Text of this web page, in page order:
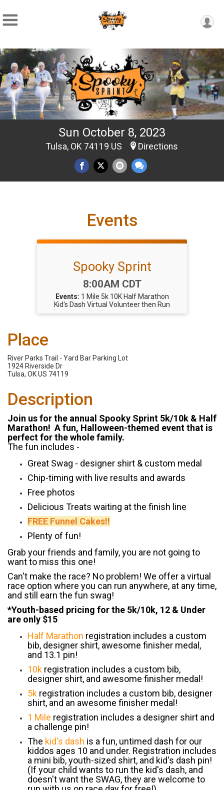
Sun October 8, 2023
Tulsa, OK 74119 US Directions
Events
Spooky Sprint
Time:
8:00AM CDT
Events: 1 Mile 5k 10K Half Marathon
Kid's Dash Virtual Volunteer then Run
Place
River Parks Trail - Yard Bar Parking Lot
1924 Riverside Dr
Tulsa, OK US 74119
Description
Join us for the annual Spooky Sprint 5k/10k & Half
Marathon! A fun, Halloween-themed event that is
perfect for the whole family.
The fun includes -
Great Swag - designer shirt & custom medal
Chip-timing with live results and awards
Free photos
Delicious Treats waiting at the finish line
FREE Funnel Cakes!!
Plenty of fun!
Grab your friends and family, you are not going to
want to miss this one!
Can't make the race? No problem! We offer a virtual
race option where you can run anywhere, at any time,
and still earn the fun swag!
*Youth-based pricing for the 5k/10k, 12 & Under
are only $15
Half Marathon registration includes a custom
bib, designer shirt, awesome finisher medal,
and 13.1 pin!
10k registration includes a custom bib,
designer shirt, and awesome finisher medal!
5k registration includes a custom bib, designer
shirt, and an awesome finisher medal!
1 Mile registration includes a designer shirt and
a challenge pin!
The kid's dash is a fun, untimed dash for our
kiddos ages 10 and under. Registration includes
a mini bib, youth-sized shirt, and kid's dash pin!
(If your child wants to run the kid's dash, and
doesn't want the SWAG, they are welcome to